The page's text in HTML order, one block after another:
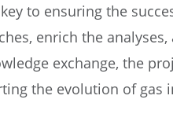
to ensuring the
enrich the
exchange, the
the evolution of